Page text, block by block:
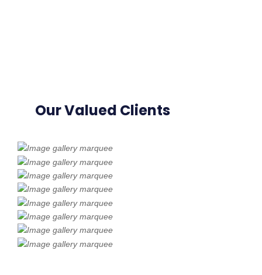
Our Valued Clients